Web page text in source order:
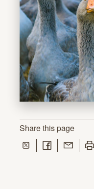
Sharethis page
Share on Twitter
Share onShare